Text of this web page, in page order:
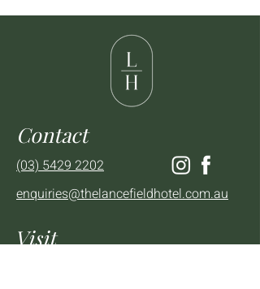
Contact
(03) 5429 2202
enquiries@thelancefieldhotel.com.au
Visit